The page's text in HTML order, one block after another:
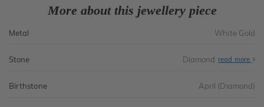
More about this jewellery piece
Metal White Gold
Stone Diamond read more
Birthstone April (Diamond)